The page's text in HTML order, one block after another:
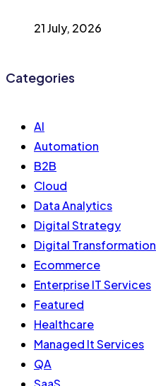
21 July, 2026
Categories
AI
Automation
B2B
Cloud
Data Analytics
Digital Strategy
Digital Transformation
Ecommerce
Enterprise IT Services
Featured
Healthcare
Managed It Services
QA